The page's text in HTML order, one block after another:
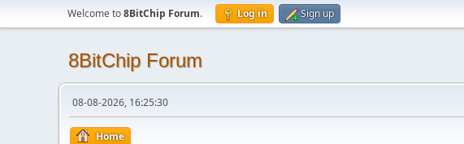
Welcome to8BitChip Forum. Log in Sign up
8BitChip Forum
08-08-2026, 16:25:30
Home